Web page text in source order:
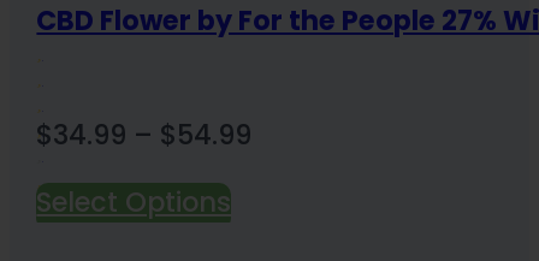
CBD Flower by For the People 27%
18 Reviews
$34.99 – $54.99
Select Options